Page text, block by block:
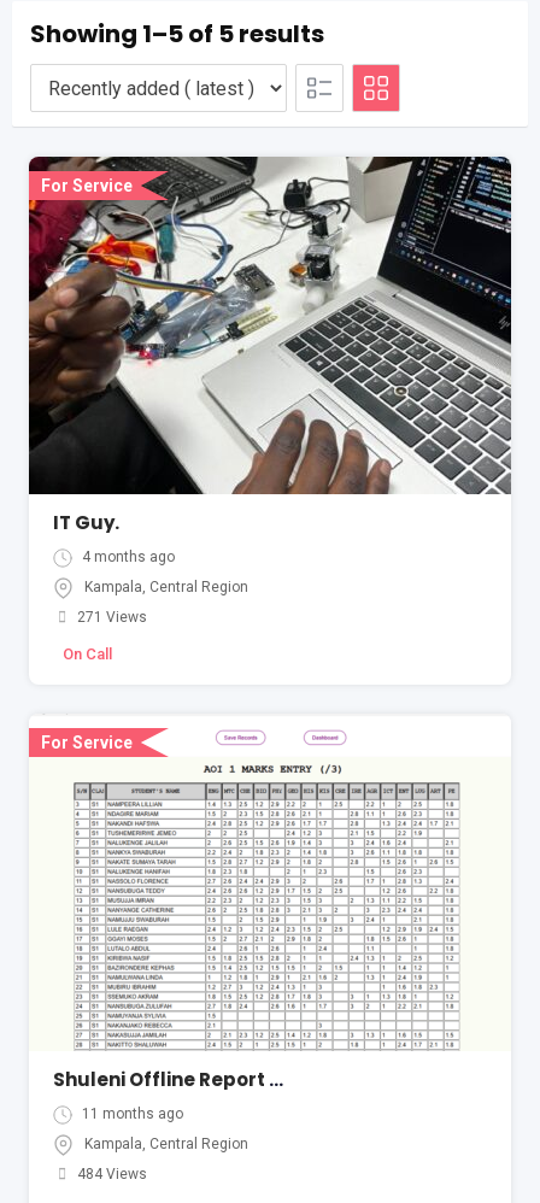
Showing 1–5 of 5 results
For Service
IT Guy.
4 months ago
Kampala, Central Region
271 Views
On Call
For Service
Shuleni Offline Report Card System
11 months ago
Kampala, Central Region
484 Views